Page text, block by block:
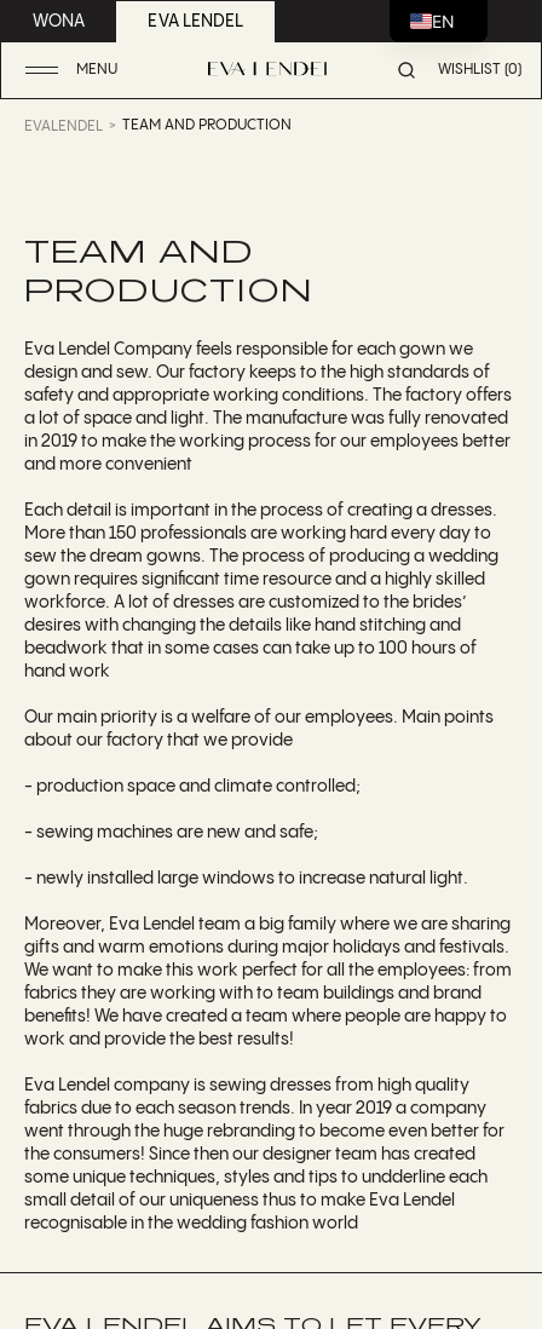
WONA EVA LENDEL
MENU WISHLIST (0)
EVALENDEL TEAM AND PRODUCTION
TEAM AND
PRODUCTION
Eva Lendel Company feels responsible for each gown we
design and sew. Our factory keeps to the high standards of
safety and appropriate working conditions. The factory offers
a lot of space and light. The manufacture was fully renovated
in 2019 to make the working process for our employees better
and more convenient
Each detail is important in the process of creating a dresses.
More than 150 professionals are working hard every day to
sew the dream gowns. The process of producing a wedding
gown requires significant time resource and a highly skilled
workforce. A lot of dresses are customized to the brides’
desires with changing the details like hand stitching and
beadwork that in some cases can take up to 100 hours of
hand work
Our main priority is a welfare of our employees. Main points
about our factory that we provide
- production space and climate controlled;
- sewing machines are new and safe;
- newly installed large windows to increase natural light.
Moreover, Eva Lendel team a big family where we are sharing
gifts and warm emotions during major holidays and festivals.
We want to make this work perfect for all the employees: from
fabrics they are working with to team buildings and brand
benefits! We have created a team where people are happy to
work and provide the best results!
Eva Lendel company is sewing dresses from high quality
fabrics due to each season trends. In year 2019 a company
went through the huge rebranding to become even better for
the consumers! Since then our designer team has created
some unique techniques, styles and tips to undderline each
small detail of our uniqueness thus to make Eva Lendel
recognisable in the wedding fashion world
EN